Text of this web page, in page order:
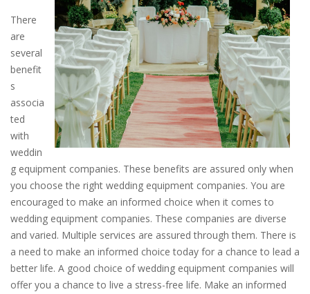
There
are
several
benefit
s
associa
ted
with
weddin
g equipment companies. These benefits are assured only when
you choose the right wedding equipment companies. You are
encouraged to make an informed choice when it comes to
wedding equipment companies. These companies are diverse
and varied. Multiple services are assured through them. There is
a need to make an informed choice today for a chance to lead a
better life. A good choice of wedding equipment companies will
offer you a chance to live a stress-free life. Make an informed